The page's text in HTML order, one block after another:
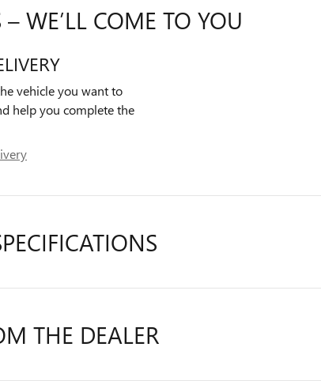
– WE’LL COME TO YOU
vehicle you want to
help you complete the
THE DEALER